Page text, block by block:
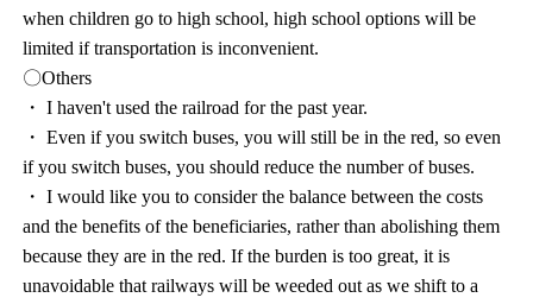
when children go to high school, high school options will be
limited if transportation is inconvenient.
〇Others
・ I haven't used the railroad for the past year.
・ Even if you switch buses, you will still be in the red, so even
if you switch buses, you should reduce the number of buses.
・ I would like you to consider the balance between the costs
and the benefits of the beneficiaries, rather than abolishing them
because they are in the red. If the burden is too great, it is
unavoidable that railways will be weeded out as we shift to a